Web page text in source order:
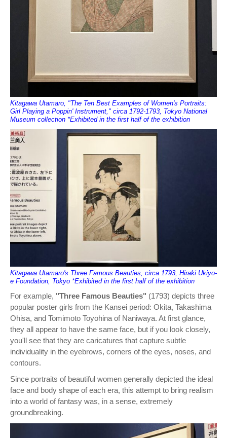
Kitagawa Utamaro, "The Ten Best Examples of Women's Portraits:
Girl Playing a Poppin' Instrument," circa 1792-1793, Tokyo National
Museum collection *Exhibited in the first half of the exhibition
Kitagawa Utamaro's Three Famous Beauties, circa 1793, Hiraki Ukiyo-
e Foundation, Tokyo *Exhibited in the first half of the exhibition
For example, "Three Famous Beauties" (1793) depicts three
popular poster girls from the Kansei period: Okita, Takashima
Ohisa, and Tomimoto Toyohina of Naniwaya. At first glance,
they all appear to have the same face, but if you look closely,
you'll see that they are caricatures that capture subtle
individuality in the eyebrows, corners of the eyes, noses, and
contours.
Since portraits of beautiful women generally depicted the ideal
face and body shape of each era, this attempt to bring realism
into a world of fantasy was, in a sense, extremely
groundbreaking.